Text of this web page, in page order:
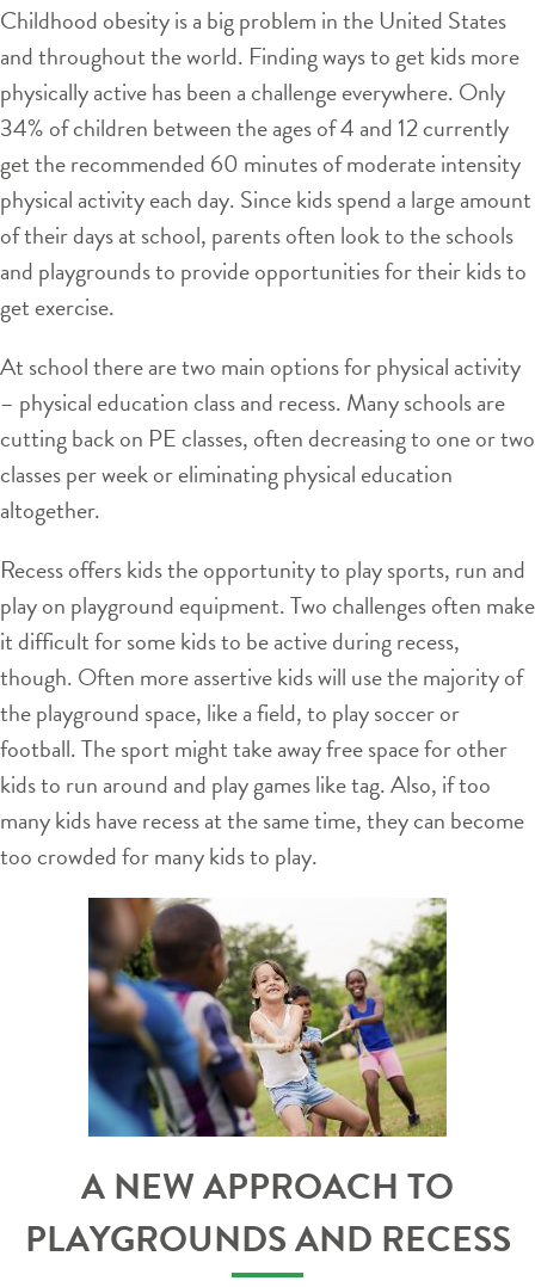
Childhood obesity is a big problem in the United States
and throughout the world. Finding ways to get kids more
physically active has been a challenge everywhere. Only
34% of children between the ages of 4 and 12 currently
get the recommended 60 minutes of moderate intensity
physical activity each day. Since kids spend a large amount
of their days at school, parents often look to the schools
and playgrounds to provide opportunities for their kids to
get exercise.
At school there are two main options for physical activity
– physical education class and recess. Many schools are
cutting back on PE classes, often decreasing to one or two
classes per week or eliminating physical education
altogether.
Recess offers kids the opportunity to play sports, run and
play on playground equipment. Two challenges often make
it difficult for some kids to be active during recess,
though. Often more assertive kids will use the majority of
the playground space, like a field, to play soccer or
football. The sport might take away free space for other
kids to run around and play games like tag. Also, if too
many kids have recess at the same time, they can become
too crowded for many kids to play.
A NEW APPROACH TO
PLAYGROUNDS AND RECESS